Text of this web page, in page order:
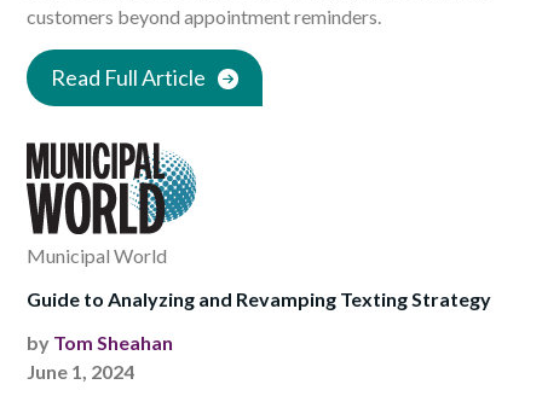
customers beyond appointment reminders.
Read Full Article
Municipal World
Guide to Analyzing and Revamping Texting Strategy
by Tom Sheahan
June 1, 2024